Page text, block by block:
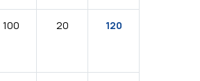
100 20 120